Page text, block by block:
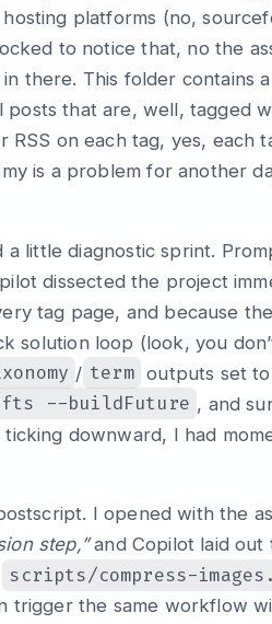
platforms (no,
to notice that, no the
there. This folder contains
posts that are, well, tagged
on each tag, yes, each
is a problem for another
little diagnostic sprint.
dissected the project
tag page, and because
solution loop (look, you
/ term outputs set to
--buildFuture , and
downward, I had
I opened with the
step,”and Copilot laid out
scripts/compress-
trigger the same workflow